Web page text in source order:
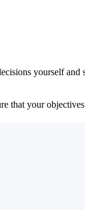
yourself
that your